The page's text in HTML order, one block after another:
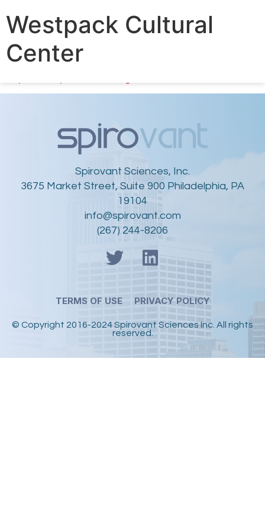
Westpack Cultural
Center
with a $2000 team/company donation to honor the
outstanding work of@WPCultural, delivering arts &
educational opportunities to help
creative & academic potential. Learn more:
Spirovant Sciences, Inc.
3675 Market Street, Suite 900 Philadelphia, PA
19104
info@spirovant.com
(267) 244-8206
TERMS OF USE PRIVACY POLICY
© Copyright 2016-2024 Spirovant Sciences Inc. All rights
reserved.